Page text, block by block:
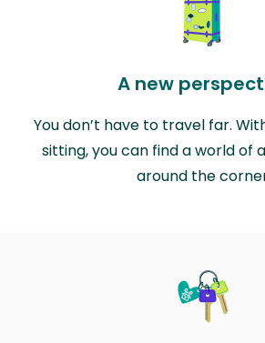
A new
You don’t have to travel far.
sitting, you can find a world of
around the